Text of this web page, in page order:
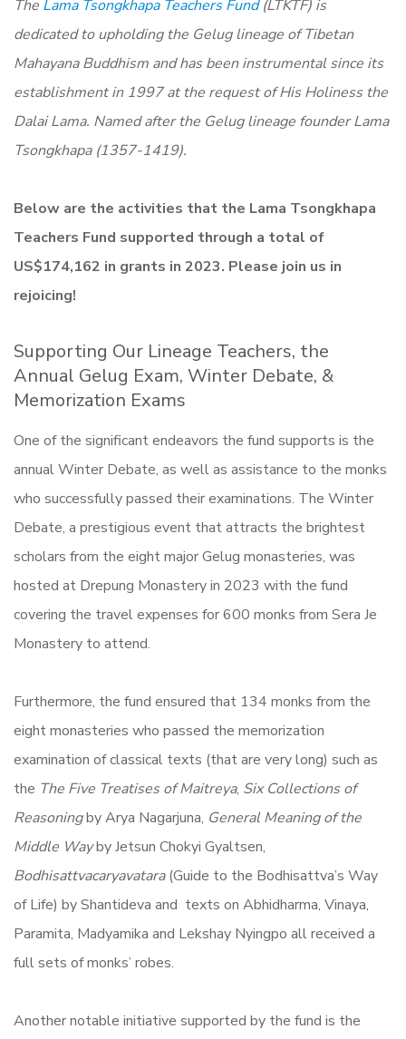
The Lama Tsongkhapa Teachers Fund(LTKTF) is
dedicated to upholding the Gelug lineage of Tibetan
Mahayana Buddhism and has been instrumental since its
establishment in 1997 at the request of His Holiness the
Dalai Lama. Named after the Gelug lineage founder Lama
Tsongkhapa (1357-1419).
Below are the activities that the Lama Tsongkhapa
Teachers Fund supported through a total of
US$174,162 in grants in 2023. Please join us in
rejoicing!
Supporting Our Lineage Teachers, the
Annual Gelug Exam, Winter Debate, &
Memorization Exams
One of the significant endeavors the fund supports is the
annual Winter Debate, as well as assistance to the monks
who successfully passed their examinations. The Winter
Debate, a prestigious event that attracts the brightest
scholars from the eight major Gelug monasteries, was
hosted at Drepung Monastery in 2023 with the fund
covering the travel expenses for 600 monks from Sera Je
Monastery to attend.
Furthermore, the fund ensured that 134 monks from the
eight monasteries who passed the memorization
examination of classical texts (that are very long) such as
the The Five Treatises of Maitreya, Six Collections of
Reasoningby Arya Nagarjuna, General Meaning of the
Middle Wayby Jetsun Chokyi Gyaltsen,
Bodhisattvacaryavatara(Guide to the Bodhisattva’s Way
of Life) by Shantideva and texts on Abhidharma, Vinaya,
Paramita, Madyamika and Lekshay Nyingpo all received a
full sets of monks’ robes.
Another notable initiative supported by the fund is the